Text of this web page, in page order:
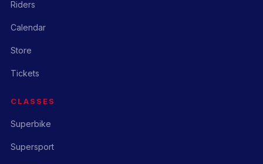
Riders
Calendar
Store
Tickets
CLASSES
Superbike
Supersport